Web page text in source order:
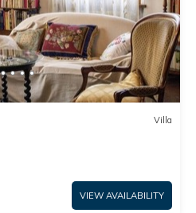
Villa
VIEW AVAILABILITY